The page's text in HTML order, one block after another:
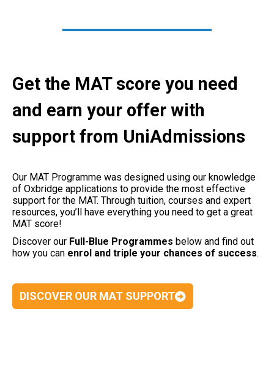
Get the MAT score you need
and earn your offer with
support from UniAdmissions
Our MAT Programme was designed using our knowledge
of Oxbridge applications to provide the most effective
support for the MAT. Through tuition, courses and expert
resources, you’ll have everything you need to get a great
MAT score!
Discover our Full-Blue Programmes below and find out
how you can enrol and triple your chances of success.
DISCOVER OUR MAT SUPPORT